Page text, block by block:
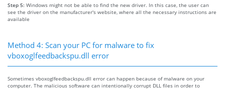
Step 5: Windows might not be able to find the new driver. In this case, the user can
see the driver on the manufacturer's website, where all the necessary instructions are
available
Method 4: Scan your PC for malware to fix
vboxoglfeedbackspu.dll error
Sometimes vboxoglfeedbackspu.dll error can happen because of malware on your
computer. The malicious software can intentionally corrupt DLL files in order to